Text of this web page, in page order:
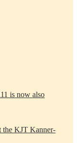
is now also
the KJT Kanner-